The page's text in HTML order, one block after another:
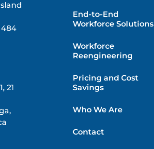
484
21
End-to-End
Workforce Solutions
Workforce
Reengineering
Pricing and Cost
Savings
Who We Are
Contact